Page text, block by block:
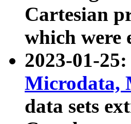
Cartesian
which were
2023-01-
Microdata,
data sets